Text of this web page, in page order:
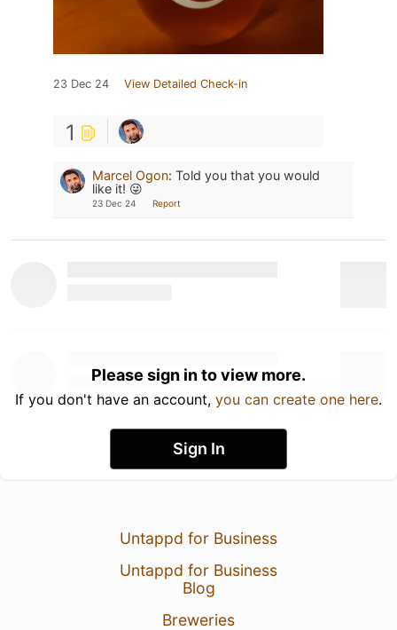
23 Dec 24 View Detailed Check-in
1
Marcel Ogon: Told you that you would
like it! 😜
23 Dec 24 Report
Please sign in to view more.
If you don't have an account, you can create one here.
Sign In
Untappd for Business
Untappd for Business
Blog
Breweries